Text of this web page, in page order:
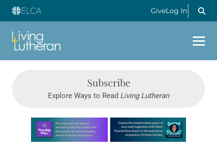
GiveLog In
Subscribe
Explore Ways to Read Living Lutheran
Learn more about this offer